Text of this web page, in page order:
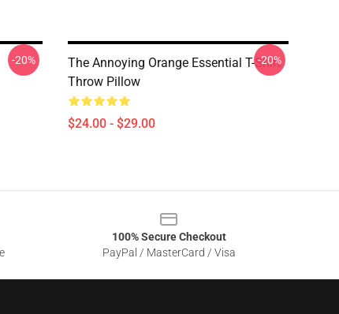
-20%
The Annoying Orange Essential T-Shirt
Throw Pillow
$24.00 - $29.00
-20%
100% Secure Checkout
PayPal / MasterCard / Visa